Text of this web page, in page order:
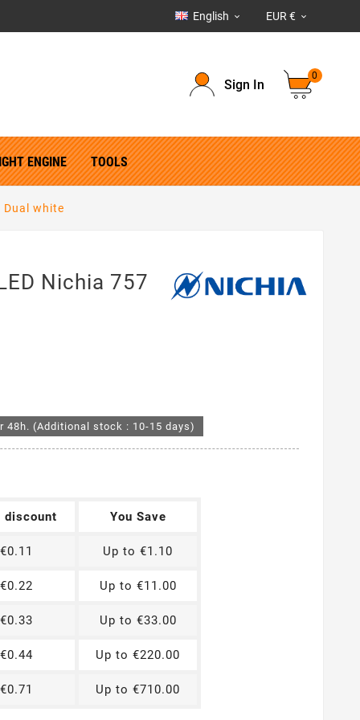
English  EUR € 
Sign In
0
ENGINE TOOLS
Dual white
Nichia 757
(Additional stock : 10-15 days)
discount You Save
€0.11 Up to €1.10
€0.22 Up to €11.00
€0.33 Up to €33.00
€0.44 Up to €220.00
€0.71 Up to €710.00